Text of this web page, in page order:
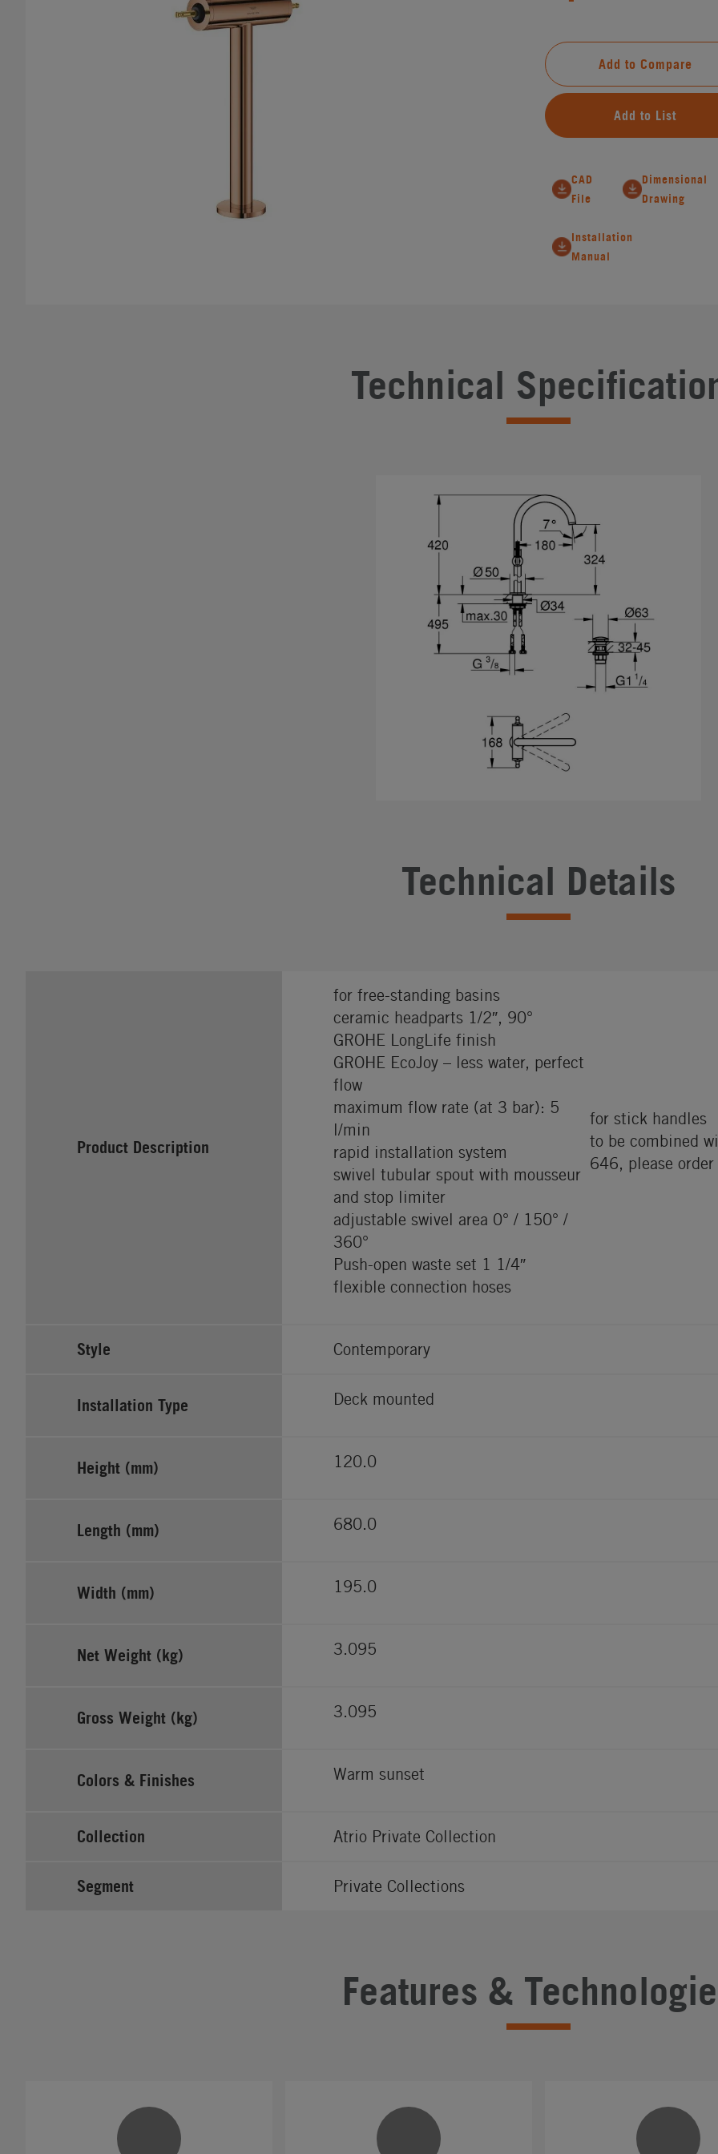
Add to Compare
Add to List
CAD
File
Dimensional
Drawing
Installation
Manual
Technical
Technical Details
Product Description
for free-standing basins
ceramic headparts 1/2″, 90°
GROHE LongLife finish
GROHE EcoJoy – less water, perfect
flow
maximum flow rate (at 3 bar): 5
l/min
rapid installation system
swivel tubular spout with mousseur
and stop limiter
adjustable swivel area 0° / 150° /
360°
Push-open waste set 1 1/4″
flexible connection hoses
for stick handles
to be combined
646, please
Style Contemporary
Installation Type Deck mounted
Height (mm) 120.0
Length (mm) 680.0
Width (mm) 195.0
Net Weight (kg) 3.095
Gross Weight (kg) 3.095
Colors & Finishes Warm sunset
Collection Atrio Private Collection
Segment Private Collections
Features &